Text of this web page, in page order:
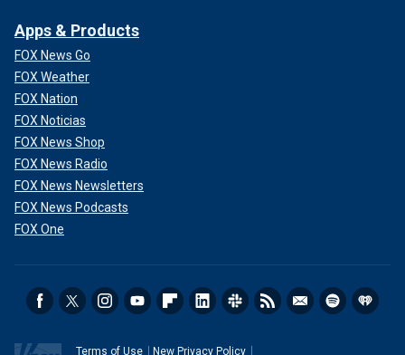
Apps & Products
FOX News Go
FOX Weather
FOX Nation
FOX Noticias
FOX News Shop
FOX News Radio
FOX News Newsletters
FOX News Podcasts
FOX One
Terms of Use New Privacy Policy